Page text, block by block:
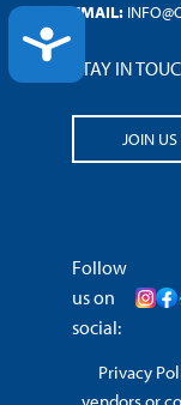
EMAIL:
STAY IN
JOIN US
Follow
us on
social:
Privacy